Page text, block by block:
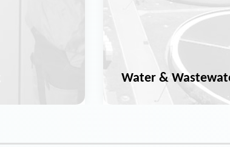
Water &